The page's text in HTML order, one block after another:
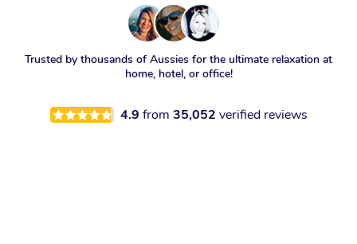
Trusted by thousands of Aussies for the ultimate relaxation at
home, hotel, or office!
4.9 from 35,052 verified reviews